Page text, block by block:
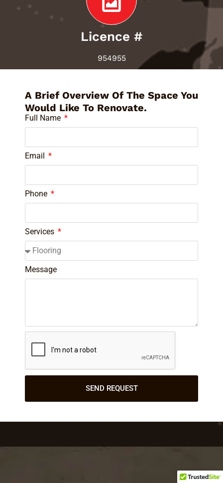
Licence #
954955
A Brief Overview Of The Space You
Would Like To Renovate.
Full Name
Email
Phone
Services
Message
SEND REQUEST